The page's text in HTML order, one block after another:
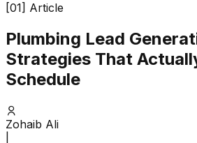
[01] Article
Plumbing Lead
Strategies That
Schedule
Zohaib Ali